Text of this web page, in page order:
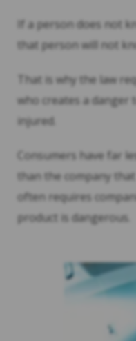
If a person does not
that person will not
That is why the law
who creates a
injured.
Consumers have far
than the company
often requires
product is dangerous.